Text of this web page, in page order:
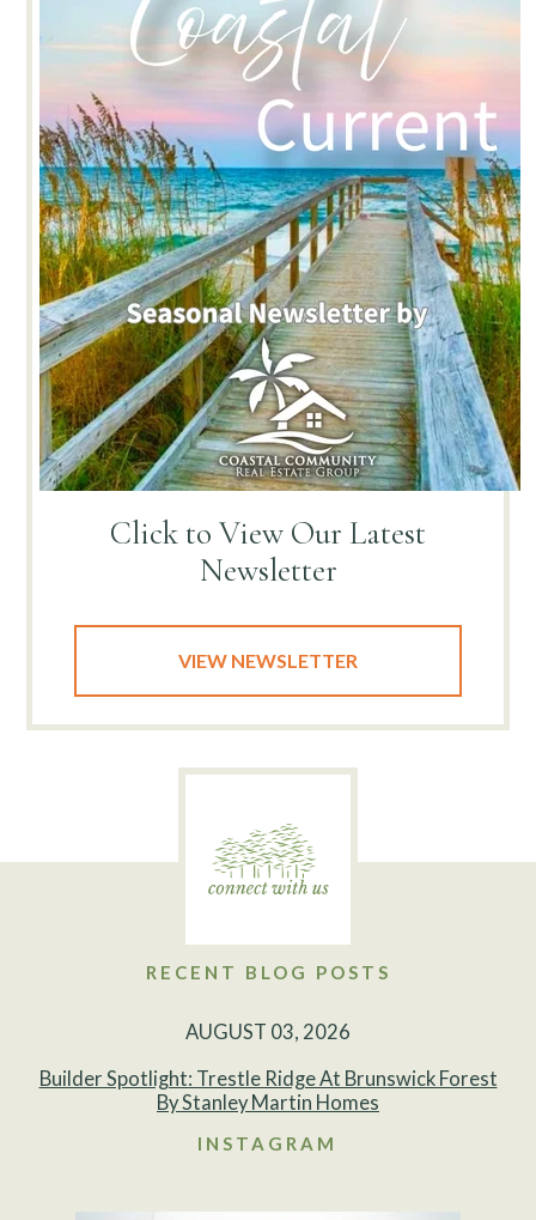
Click to View Our Latest
Newsletter
VIEW NEWSLETTER
RECENT BLOG POSTS
AUGUST 03, 2026
Builder Spotlight: Trestle Ridge At Brunswick Forest
By Stanley Martin Homes
INSTAGRAM